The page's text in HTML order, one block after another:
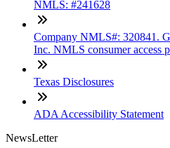
NMLS: #241628
Company NMLS#: 320841.
Inc. NMLS consumer access
Texas Disclosures
ADA Accessibility Statement
NewsLetter